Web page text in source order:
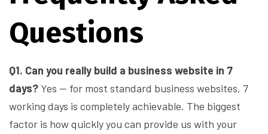
Questions
Q1. Can you really build a business website in 7
days? Yes — for most standard business websites, 7
working days is completely achievable. The biggest
factor is how quickly you can provide us with your